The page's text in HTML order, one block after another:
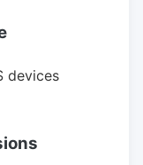
devices